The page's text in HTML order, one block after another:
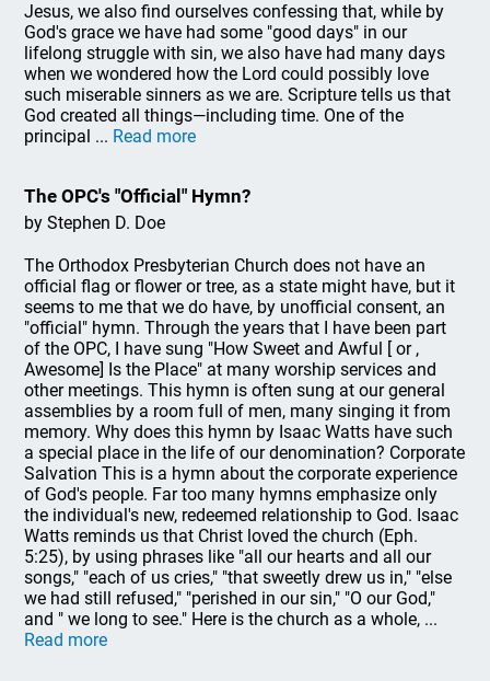
Jesus, we also find ourselves confessing that, while by
God's grace we have had some "good days" in our
lifelong struggle with sin, we also have had many days
when we wondered how the Lord could possibly love
such miserable sinners as we are. Scripture tells us that
God created all things—including time. One of the
principal ... Read more
The OPC's "Official" Hymn?
by Stephen D. Doe
The Orthodox Presbyterian Church does not have an
official flag or flower or tree, as a state might have, but it
seems to me that we do have, by unofficial consent, an
"official" hymn. Through the years that I have been part
of the OPC, I have sung "How Sweet and Awful [ or ,
Awesome] Is the Place" at many worship services and
other meetings. This hymn is often sung at our general
assemblies by a room full of men, many singing it from
memory. Why does this hymn by Isaac Watts have such
a special place in the life of our denomination? Corporate
Salvation This is a hymn about the corporate experience
of God's people. Far too many hymns emphasize only
the individual's new, redeemed relationship to God. Isaac
Watts reminds us that Christ loved the church (Eph.
5:25), by using phrases like "all our hearts and all our
songs," "each of us cries," "that sweetly drew us in," "else
we had still refused," "perished in our sin," "O our God,"
and " we long to see." Here is the church as a whole, ...
Read more